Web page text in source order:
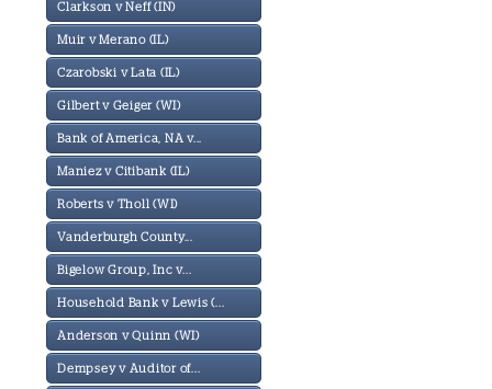
Clarkson v Neff (IN)
Muir v Merano (IL)
Czarobski v Lata (IL)
Gilbert v Geiger (WI)
Bank of America, NA v...
Maniez v Citibank (IL)
Roberts v Tholl (WI)
Vanderburgh County...
Bigelow Group, Inc v...
Household Bank v Lewis (...
Anderson v Quinn (WI)
Dempsey v Auditor of...